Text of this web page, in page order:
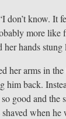
don’t know. It
more
hands
her arms in
him back.
good and the
when he